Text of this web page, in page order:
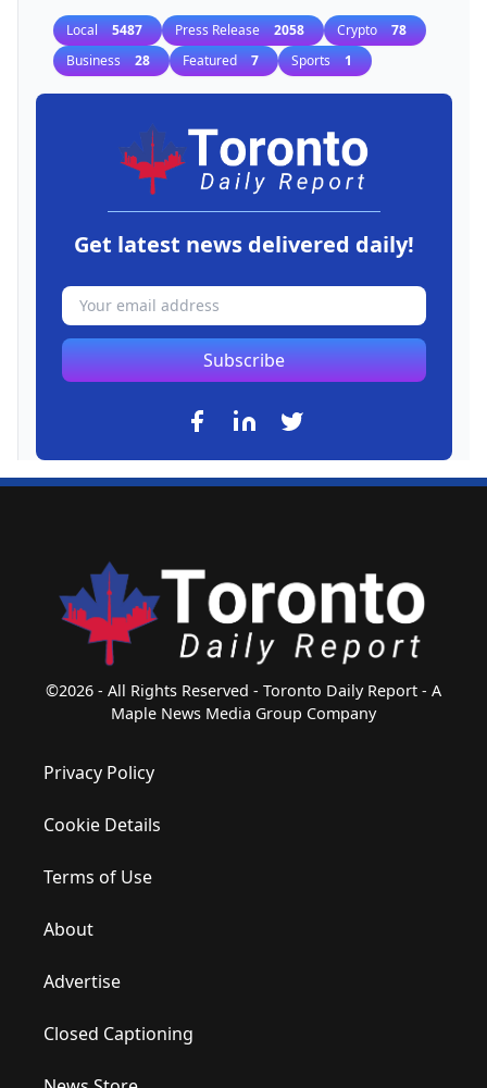
Local 5487 Press Release 2058 Crypto 78
Business 28 Featured 7 Sports 1
Get latest news delivered daily!
Subscribe
©2026 - All Rights Reserved - Toronto Daily Report - A
Maple News Media Group Company
Privacy Policy
Cookie Details
Terms of Use
About
Advertise
Closed Captioning